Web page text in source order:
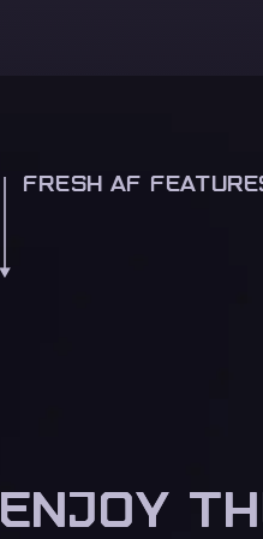
ENJOY
FRESH AF
ENJOY